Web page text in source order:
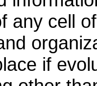
any cell
if